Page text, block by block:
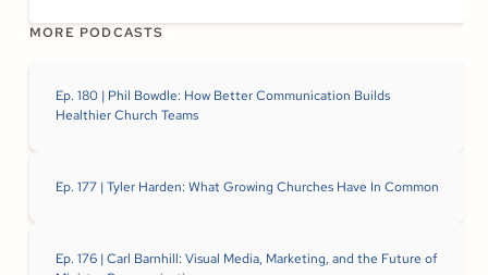
MORE PODCASTS
Ep. 180 | Phil Bowdle: How Better Communication Builds
Healthier Church Teams
Ep. 177 | Tyler Harden: What Growing Churches Have In Common
Ep. 176 | Carl Barnhill: Visual Media, Marketing, and the Future of